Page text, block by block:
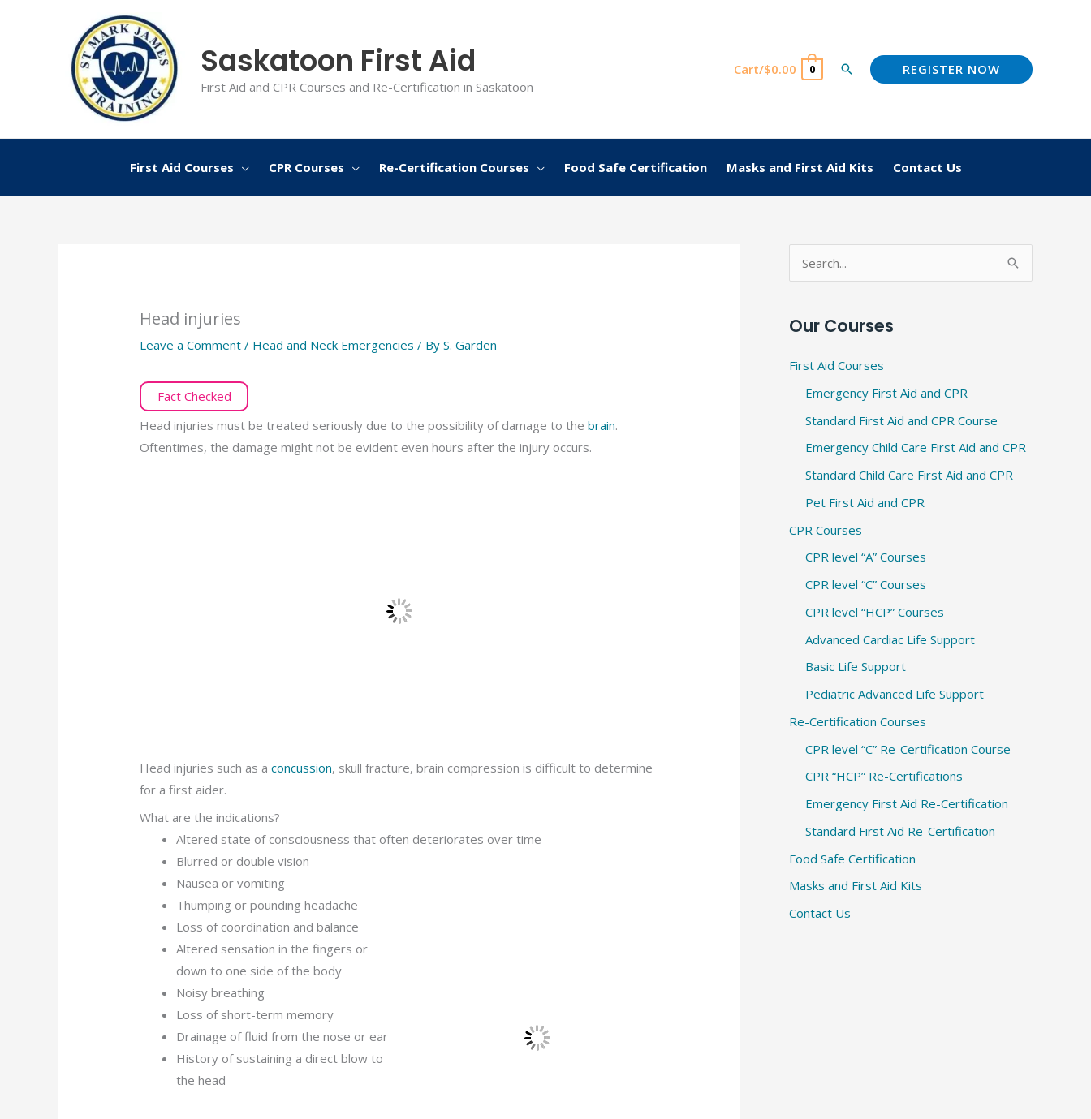
Saskatoon First Aid
First Aid and CPR Courses and Re-Certification in Saskatoon
Cart/$0.00 0 Search REGISTER NOW
First Aid Courses CPR Courses Re-Certification Courses Food Safe Certification Masks and First Aid Kits Contact Us
Head injuries
Leave a Comment / Head and Neck Emergencies / ByS. Garden
Fact Checked
Head injuries must be treated seriously due to the possibility of damage to thebrain.
Oftentimes, the damage might not be evident even hours after the injury occurs.
Head injuries such as aconcussion, skull fracture, brain compression is difficult to determine
for a first aider.
What are the indications?
Altered state of consciousness that often deteriorates over time
Blurred or double vision
Nausea or vomiting
Thumping or pounding headache
Loss of coordination and balance
Altered sensation in the fingers or
down to one side of the body
Noisy breathing
Loss of short-term memory
Drainage of fluid from the nose or ear
History of sustaining a direct blow to
the head
c
Our Courses
First Aid Courses
Emergency First Aid and CPR
Standard First Aid and CPR Course
Emergency Child Care First Aid and CPR
Standard Child Care First Aid and CPR
Pet First Aid and CPR
CPR Courses
CPR level “A” Courses
CPR level “C” Courses
CPR level “HCP” Courses
Advanced Cardiac Life Support
Basic Life Support
Pediatric Advanced Life Support
Re-Certification Courses
CPR level “C” Re-Certification Course
CPR “HCP” Re-Certifications
Emergency First Aid Re-Certification
Standard First Aid Re-Certification
Food Safe Certification
Masks and First Aid Kits
Contact Us